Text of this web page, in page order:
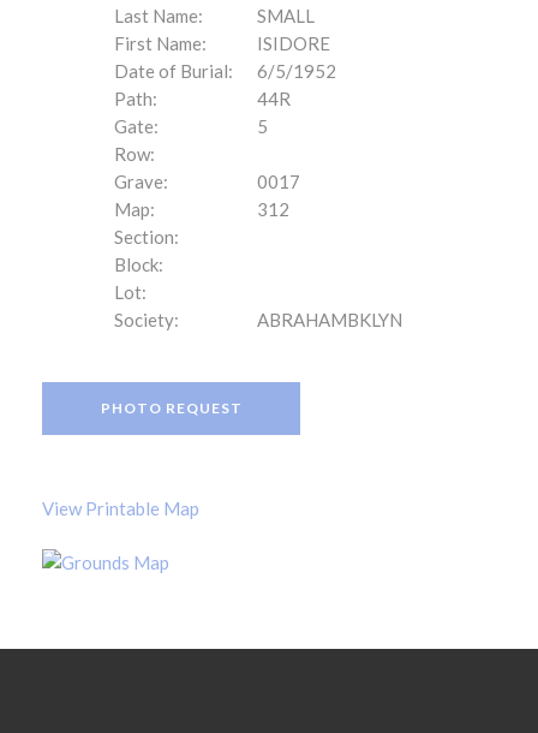
Last Name:
SMALL
First Name:
ISIDORE
Date of Burial:
6/5/1952
Path:
44R
Gate:
5
Row:
Grave:
0017
Map:
312
Section:
Block:
Lot:
Society:
ABRAHAMBKLYN
PHOTO REQUEST
View Printable Map